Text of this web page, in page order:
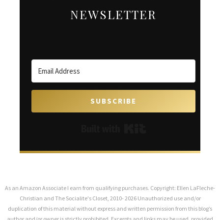
NEWSLETTER
SUBSCRIBE
As an Amazon Associate I earn from qualifying purchases. Copyright: Ellen LaFleche-
Christian and The Socialite's Closet, 2010- 2026 Unauthorized use and/or
duplication of this material without express and written permission from this blog’s